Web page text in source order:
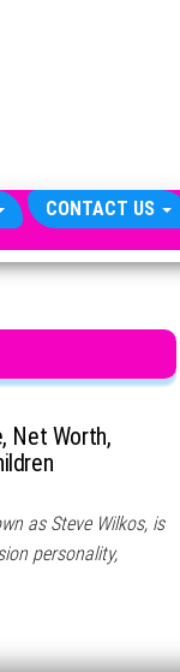
CONTACT US
Net Worth,
as Steve Wilkos, is
personality,